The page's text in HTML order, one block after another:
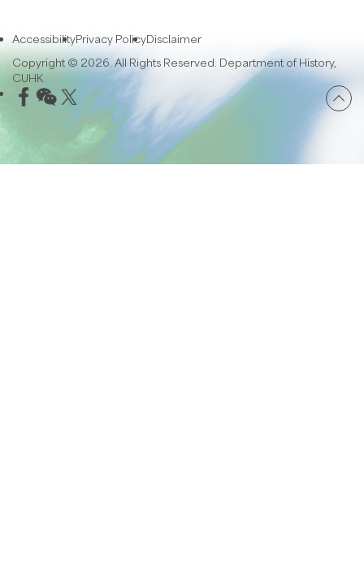
AccessibilityPrivacy PolicyDisclaimer
Copyright © 2026. All Rights Reserved. Department of History,
CUHK